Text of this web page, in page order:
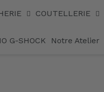
COUTELLERIE
G-SHOCK Notre Atelier